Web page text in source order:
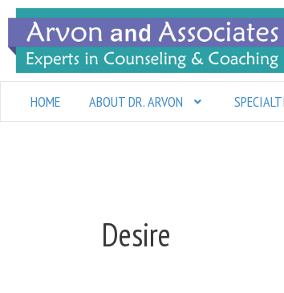
Skip
content
HOME ABOUT DR. ARVON
Desire